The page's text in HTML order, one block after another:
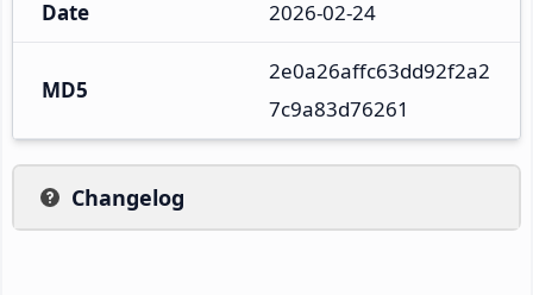
Date 2026-02-24
MD5
2e0a26affc63dd92f2a2
7c9a83d76261
Changelog